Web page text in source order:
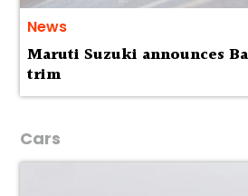
News
Maruti Suzuki announces
trim
Cars